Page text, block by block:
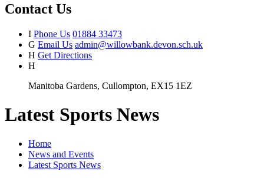
Contact Us
I Phone Us 01884 33473
G Email Us admin@willowbank.devon.sch.uk
H Get Directions
H
Manitoba Gardens, Cullompton, EX15 1EZ
Latest Sports News
Home
News and Events
Latest Sports News